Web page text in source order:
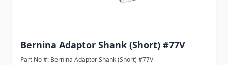
Bernina Adaptor Shank (Short) #77V
Part No #: Bernina Adaptor Shank (Short) #77V